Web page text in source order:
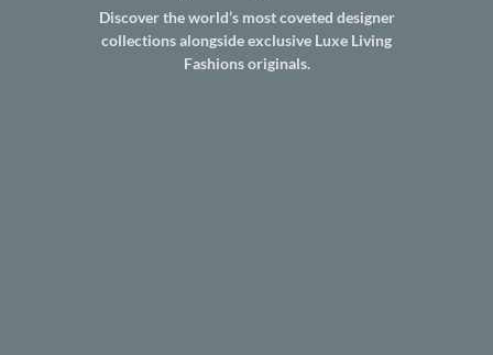
Discover the world’s most coveted designer
collections alongside exclusive Luxe Living
Fashions originals.